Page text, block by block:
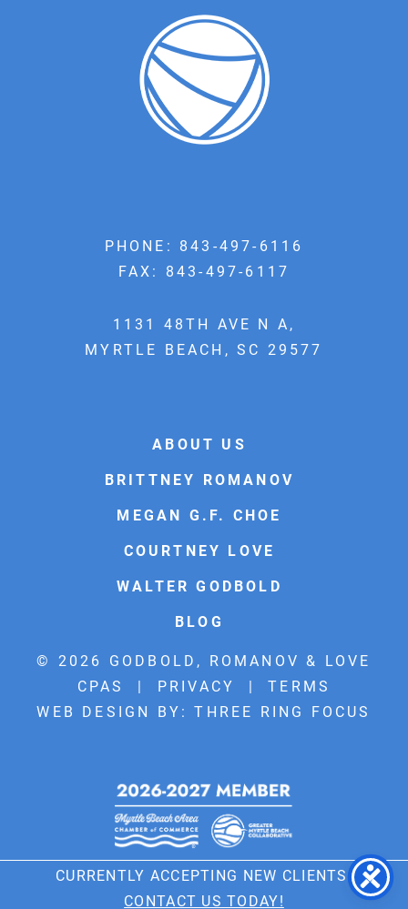
CURRENTLY ACCEPTING NEW CLIENTS!
CONTACT US TODAY!
ABOUT US
BRITTNEY ROMANOV
MEGAN G.F. CHOE
COURTNEY LOVE
WALTER GODBOLD
BLOG
PHONE: 843-497-6116
FAX: 843-497-6117
1131 48TH AVE N A,
MYRTLE BEACH, SC 29577
© 2026 GODBOLD, ROMANOV & LOVE
CPAS | PRIVACY |TERMS
WEB DESIGN BY:THREE RING FOCUS